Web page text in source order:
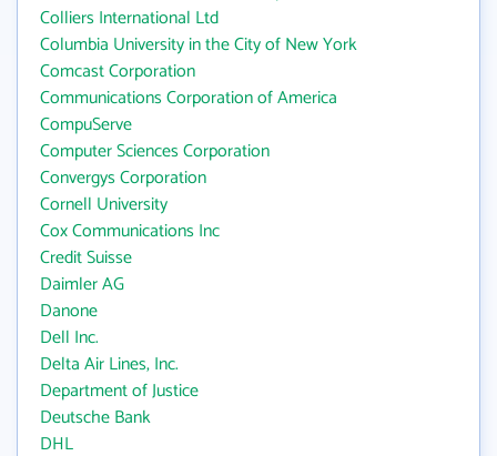
Colliers International Ltd
Columbia University in the City of New York
Comcast Corporation
Communications Corporation of America
CompuServe
Computer Sciences Corporation
Convergys Corporation
Cornell University
Cox Communications Inc
Credit Suisse
Daimler AG
Danone
Dell Inc.
Delta Air Lines, Inc.
Department of Justice
Deutsche Bank
DHL